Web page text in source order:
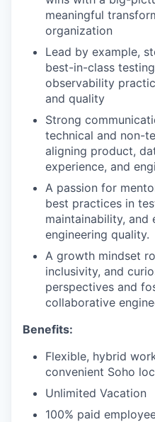
meaningful
organization
Lead by example,
best-in-class
observability
and quality
Strong
technical and non-
aligning product,
experience, and
A passion for
best practices in
maintainability, and
engineering quality.
A growth mindset
inclusivity, and
perspectives and
collaborative
Benefits:
Flexible, hybrid
convenient Soho
Unlimited Vacation
100% paid